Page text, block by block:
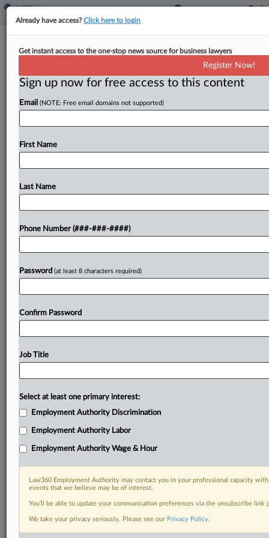
Expert Analysis
NLRB One-Two Punch Curbs
Employer Anti-Organizing Tools
By Eric Baisden, Adam Primm and Eric Flagg
2024, 4:10 PM EST
On the heels of the presidential election, which
will likely usher in four years of employer-friendly
labor policies, the National Labor Relations Board
handed down two decisions in quick succession
To view the full article, register now.
Try a seven day FREE Trial
Already a subscriber?Click here to login
Already have access?Click here to login
Get instant access to the one-stop news source for business lawyers
Register Now!
Sign up now for free access to this content
Email (NOTE: Free email domains not supported)
First Name
Last Name
Phone Number (###-###-####)
Password (at least 8 characters required)
Confirm Password
Job Title
Select at least one primary interest:
Employment Authority Discrimination
Employment Authority Labor
Employment Authority Wage & Hour
Law360 Employment Authority may contact you in your professional capacity
events that we believe may be of interest.
You’ll be able to update your communication preferences via the unsubscribe
We take your privacy seriously. Please see our Privacy Policy.